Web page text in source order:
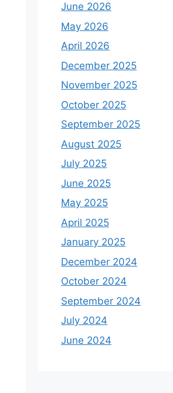
June 2026
May 2026
April 2026
December 2025
November 2025
October 2025
September 2025
August 2025
July 2025
June 2025
May 2025
April 2025
January 2025
December 2024
October 2024
September 2024
July 2024
June 2024